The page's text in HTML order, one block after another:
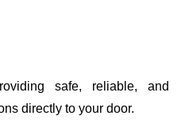
safe, reliable, and
directly to your door.